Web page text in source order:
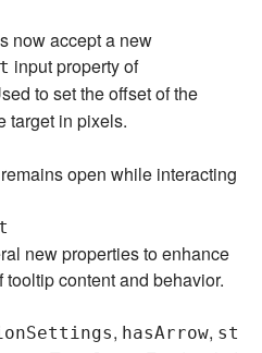
now accept a new
input property of
to set the offset of the
target in pixels.
open while interacting
new properties to enhance
content and behavior.
, hasArrow, st